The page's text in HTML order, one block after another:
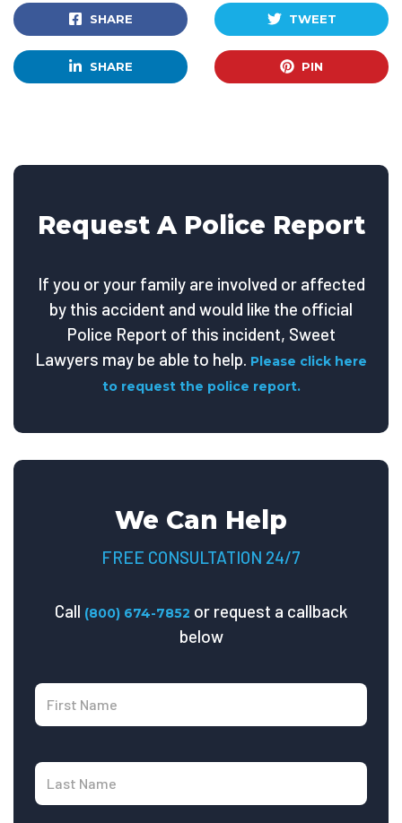
SHARE TWEET
SHARE PIN
Request A Police Report
If you or your family are involved or affected
by this accident and would like the official
Police Report of this incident, Sweet
Lawyers may be able to help. Please click here
to request the police report.
We Can Help
FREE CONSULTATION 24/7
Call (800) 674-7852 or request a callback
below